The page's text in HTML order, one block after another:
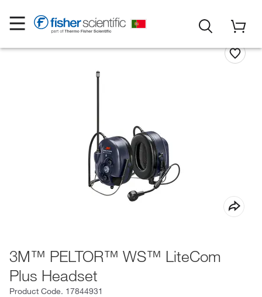
3M™ PELTOR™ WS™ LiteCom
Plus Headset
Product Code. 17844931